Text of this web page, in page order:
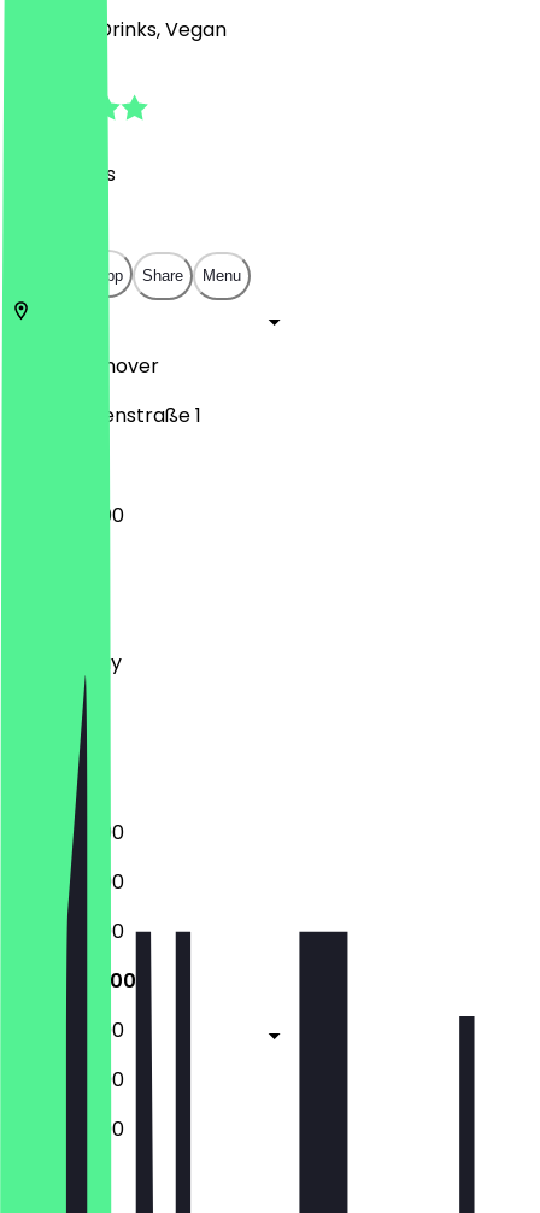
German, Drinks, Vegan
Reviews
Open in app Share Menu
Hannover
Waldhausenstraße 1
12:00 - 23:00
Wednesday
Thursday
Saturday
Sunday
12:00 - 23:00
12:00 - 23:00
12:00 - 23:00
12:00 - 23:00
12:00 - 23:00
12:00 - 23:00
12:00 - 23:00